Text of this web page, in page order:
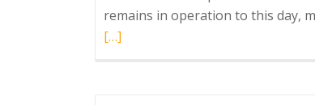
remains in operation to this day,
[…]